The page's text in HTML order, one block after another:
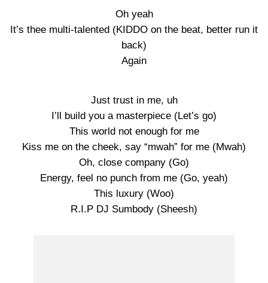
Oh yeah
It’s thee multi-talented (KIDDO on the beat, better run it
back)
Again
Just trust in me, uh
I’ll build you a masterpiece (Let’s go)
This world not enough for me
Kiss me on the cheek, say “mwah” for me (Mwah)
Oh, close company (Go)
Energy, feel no punch from me (Go, yeah)
This luxury (Woo)
R.I.P DJ Sumbody (Sheesh)